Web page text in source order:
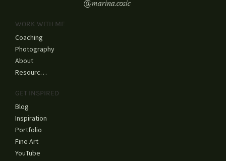
@marina.cosic
WORK WITH ME
Coaching
Photography
About
Resources
GET INSPIRED
Blog
Inspiration
Portfolio
Fine Art
YouTube